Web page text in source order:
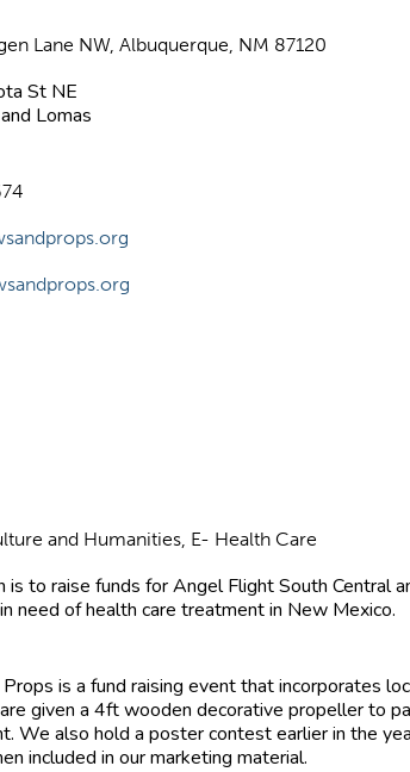
Lane NW, Albuquerque, NM 87120
St NE
Lomas
and Humanities, E- Health Care
is to raise funds for Angel Flight South Central
need of health care treatment in New Mexico.
is a fund raising event that incorporates
given a 4ft wooden decorative propeller to
We also hold a poster contest earlier in the
included in our marketing material.